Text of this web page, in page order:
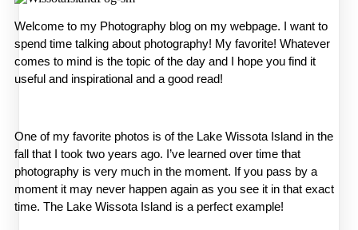
Welcome to my Photography blog on my webpage. I want to
spend time talking about photography! My favorite! Whatever
comes to mind is the topic of the day and I hope you find it
useful and inspirational and a good read!
One of my favorite photos is of the Lake Wissota Island in the
fall that I took two years ago. I’ve learned over time that
photography is very much in the moment. If you pass by a
moment it may never happen again as you see it in that exact
time. The Lake Wissota Island is a perfect example!